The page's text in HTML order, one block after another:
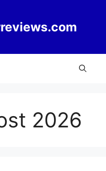
2026